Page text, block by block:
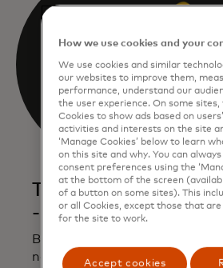
The next generation
- and banking
Building on years of
network capabilities for banks,
How we use cookies and your
We use cookies and similar
our websites to improve them,
performance, understand our
the user experience. On some sites,
Cookies to show ads based on
activities and interests on the site
‘Manage Cookies’ below to learn
on this site and why. You can
consent preferences using the
at the bottom of the screen
of a button on some sites). This
or all Cookies, except those that
for the site to work.
Accept cookies